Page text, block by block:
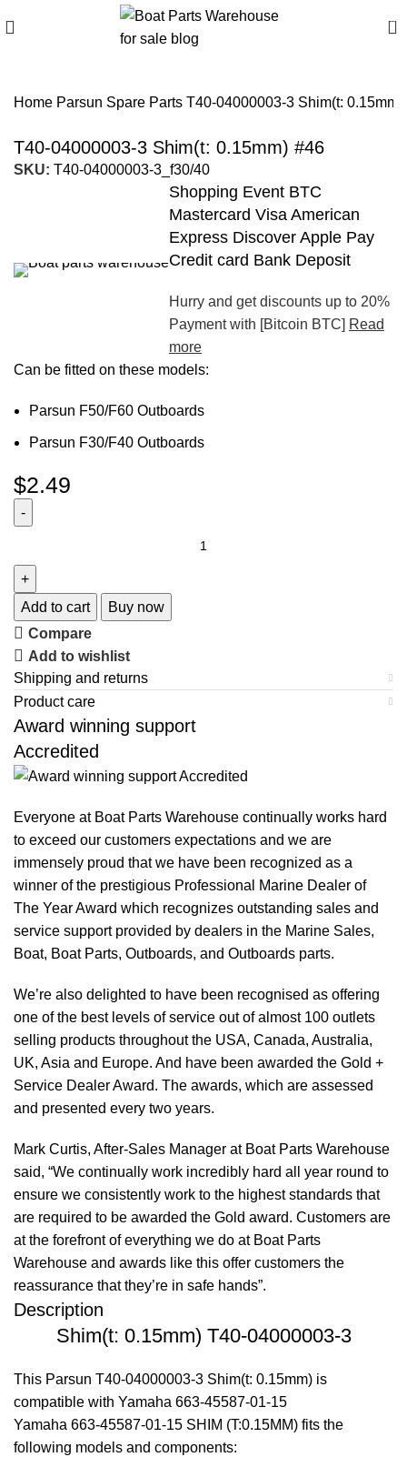
0
Home Parsun Spare Parts T40-04000003-3 Shim(t: 0.15mm)
T40-04000003-3 Shim(t: 0.15mm) #46
SKU: T40-04000003-3_f30/40
Shopping Event BTC
Mastercard Visa American
Express Discover Apple Pay
Credit card Bank Deposit
Hurry and get discounts up to 20%
Payment with [Bitcoin BTC] Read
more
Can be fitted on these models:
Parsun F50/F60 Outboards
Parsun F30/F40 Outboards
$2.49
Add to cart
Buy now
Compare
Add to wishlist
Shipping and returns
Product care
Award winning support
Accredited
Everyone at Boat Parts Warehouse continually works hard
to exceed our customers expectations and we are
immensely proud that we have been recognized as a
winner of the prestigious Professional Marine Dealer of
The Year Award which recognizes outstanding sales and
service support provided by dealers in the Marine Sales,
Boat, Boat Parts, Outboards, and Outboards parts.
We’re also delighted to have been recognised as offering
one of the best levels of service out of almost 100 outlets
selling products throughout the USA, Canada, Australia,
UK, Asia and Europe. And have been awarded the Gold +
Service Dealer Award. The awards, which are assessed
and presented every two years.
Mark Curtis, After-Sales Manager at Boat Parts Warehouse
said, “We continually work incredibly hard all year round to
ensure we consistently work to the highest standards that
are required to be awarded the Gold award. Customers are
at the forefront of everything we do at Boat Parts
Warehouse and awards like this offer customers the
reassurance that they’re in safe hands”.
Description
Shim(t: 0.15mm) T40-04000003-3
This Parsun T40-04000003-3 Shim(t: 0.15mm) is
compatible with Yamaha 663-45587-01-15
Yamaha 663-45587-01-15 SHIM (T:0.15MM) fits the
following models and components: